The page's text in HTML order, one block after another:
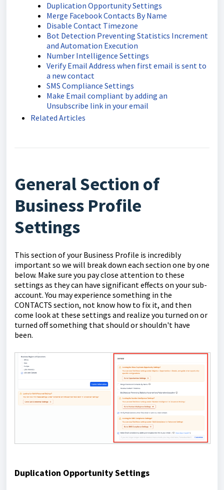
Duplication Opportunity Settings
Merge Facebook Contacts By Name
Disable Contact Timezone
Bot Detection Preventing Statistics Increment
and Automation Execution
Number Intelligence Settings
Verify Email Address when first email is sent to
a new contact
SMS Compliance Settings
Make Email compliant by adding an
Unsubscribe link in your email
Related Articles
General Section of
Business Profile
Settings
This section of your Business Profile is incredibly
important so we will break down each section one by one
below. Make sure you pay close attention to these
settings as they can have significant effects on your sub-
account. You may experience something in the
CONTACTS section, not know how to fix it, and then
come look at these settings and realize you turned on or
turned off something that should or shouldn't have
been.
Duplication Opportunity Settings